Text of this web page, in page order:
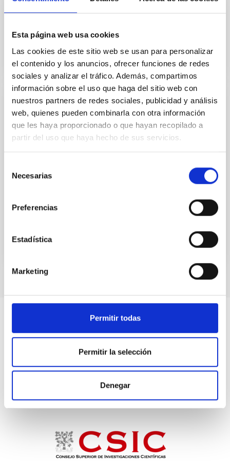
Esta página web usa cookies
Las cookies de este sitio web se usan para personalizar
el contenido y los anuncios, ofrecer funciones de redes
sociales y analizar el tráfico. Además, compartimos
información sobre el uso que haga del sitio web con
nuestros partners de redes sociales, publicidad y análisis
web, quienes pueden combinarla con otra información
que les haya proporcionado o que hayan recopilado a
partir del uso que haya hecho de sus servicios.
Necesarias
Preferencias
Estadística
Marketing
Permitir todas
Permitir la selección
Denegar
form in...
NEWS
Three European Doctoral Networks Join
Forces in Ghent for the "Third EDUCADO
Training School on Astro–AI and Machine
and artificial intelligence. Jointly organized by the...